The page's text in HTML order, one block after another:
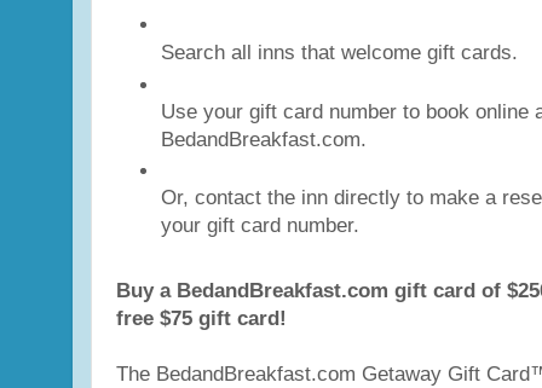
Search all inns that welcome gift cards.
Use your gift card number to book online
BedandBreakfast.com.
Or, contact the inn directly to make a
your gift card number.
Buy a BedandBreakfast.com gift card of
free $75 gift card!
The BedandBreakfast.com Getaway Gift